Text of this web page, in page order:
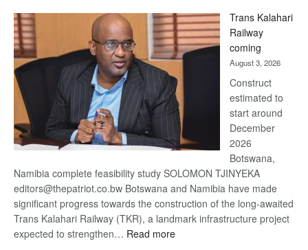
Beers
optimistic
recovery
Trans Kalahari
Railway
coming
August 3, 2026
Construct
estimated to
start around
December
2026
Botswana,
Namibia complete feasibility study SOLOMON TJINYEKA
editors@thepatriot.co.bw Botswana and Namibia have made
significant progress towards the construction of the long-awaited
Trans Kalahari Railway (TKR), a landmark infrastructure project
expected to strengthen… Read more: